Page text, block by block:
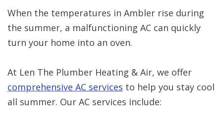
When the temperatures in Ambler rise during
the summer, a malfunctioning AC can quickly
turn your home into an oven.
At Len The Plumber Heating & Air, we offer
comprehensive AC services to help you stay cool
all summer. Our AC services include: